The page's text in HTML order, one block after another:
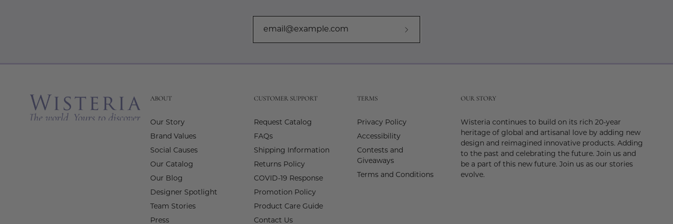
ABOUT
Our Story
Brand Values
Social Causes
Our Catalog
Our Blog
Designer Spotlight
Team Stories
Press
CUSTOMER SUPPORT
Request Catalog
FAQs
Shipping Information
Returns Policy
COVID-19 Response
Promotion Policy
Product Care Guide
Contact Us
TERMS
Privacy Policy
Accessibility
Contests and
Giveaways
Terms and Conditions
OUR STORY
Wisteria continues to build on its rich 20-year
heritage of global and artisanal love by adding new
design and reimagined innovative products. Adding
to the past and celebrating the future. Join us and
be a part of this new future. Join us as our stories
evolve.